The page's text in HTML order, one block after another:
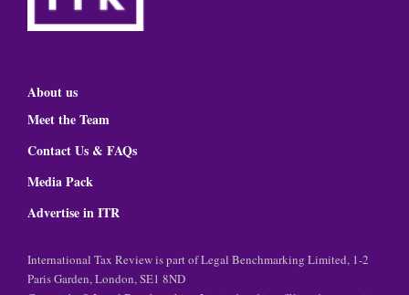
About us
Meet the Team
Contact Us & FAQs
Media Pack
Advertise in ITR
International Tax Review is part of Legal Benchmarking Limited, 1-2
Paris Garden, London, SE1 8ND